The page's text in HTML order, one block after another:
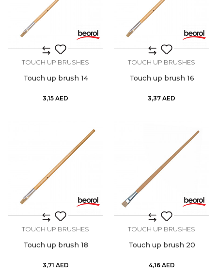
TOUCH UP BRUSHES
Touch up brush 14
3,15 AED
TOUCH UP BRUSHES
Touch up brush 16
3,37 AED
TOUCH UP BRUSHES
Touch up brush 18
3,71 AED
TOUCH UP BRUSHES
Touch up brush 20
4,16 AED